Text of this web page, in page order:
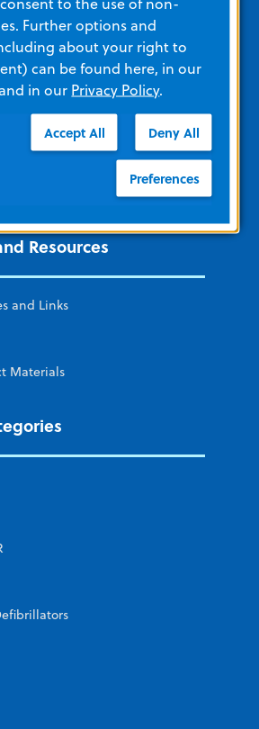
Data Solutions
Resources
and Links
Materials
Further options and
about your right to
can be found here, in our
in our Privacy Policy.
Accept All Deny All
Preferences